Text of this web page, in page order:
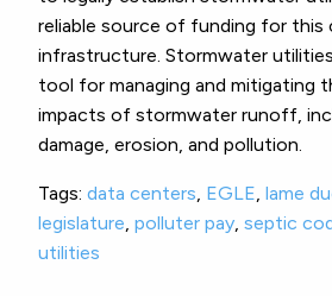
reliable source of funding for this
infrastructure. Stormwater
tool for managing and mitigating
impacts of stormwater runoff,
damage, erosion, and pollution.
Tags: data centers EGLE lame
legislature polluter pay septic
utilities